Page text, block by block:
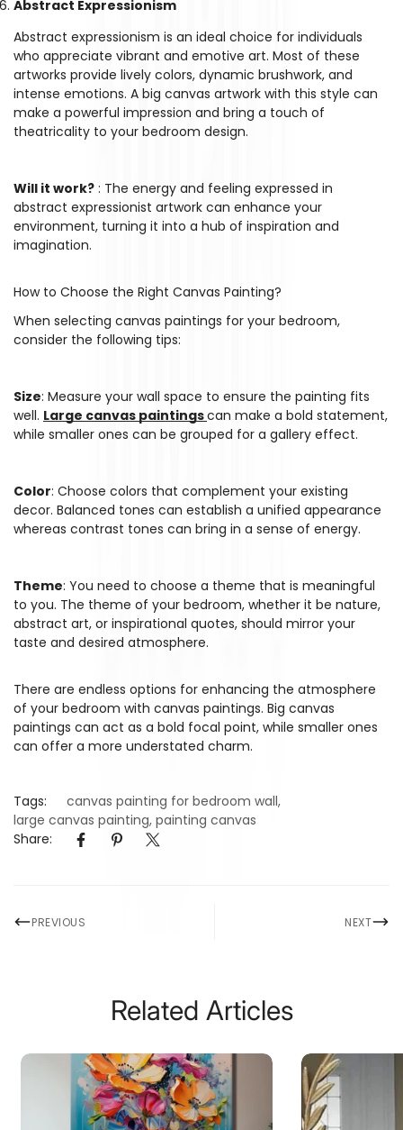
Abstract Expressionism
Abstract expressionism is an ideal choice for individuals
who appreciate vibrant and emotive art. Most of these
artworks provide lively colors, dynamic brushwork, and
intense emotions. A big canvas artwork with this style can
make a powerful impression and bring a touch of
theatricality to your bedroom design.
Will it work? : The energy and feeling expressed in
abstract expressionist artwork can enhance your
environment, turning it into a hub of inspiration and
imagination.
How to Choose the Right Canvas Painting?
When selecting canvas paintings for your bedroom,
consider the following tips:
Size: Measure your wall space to ensure the painting fits
well. Large canvas paintingscan make a bold statement,
while smaller ones can be grouped for a gallery effect.
Color: Choose colors that complement your existing
decor. Balanced tones can establish a unified appearance
whereas contrast tones can bring in a sense of energy.
Theme: You need to choose a theme that is meaningful
to you. The theme of your bedroom, whether it be nature,
abstract art, or inspirational quotes, should mirror your
taste and desired atmosphere.
There are endless options for enhancing the atmosphere
of your bedroom with canvas paintings. Big canvas
paintings can act as a bold focal point, while smaller ones
can offer a more understated charm.
Tags: canvas painting for bedroom wall,
large canvas painting, painting canvas
Share:
PREVIOUS NEXT
Related Articles
Confirm your age
Are you 18 years old or older?